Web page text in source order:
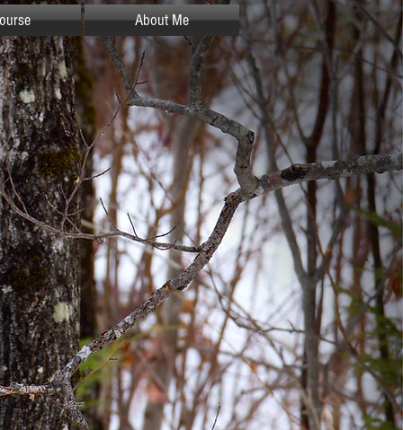
About Me